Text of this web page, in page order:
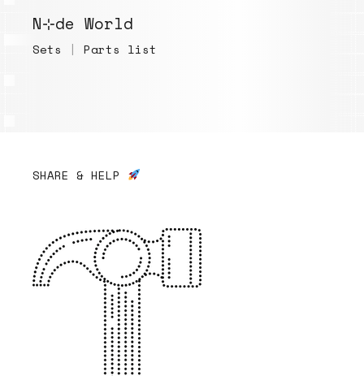
N⊹de World
Sets | Parts list
SHARE & HELP